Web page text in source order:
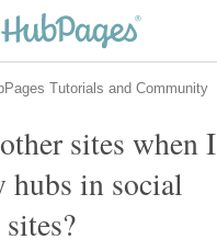
sites when I
hubs in social